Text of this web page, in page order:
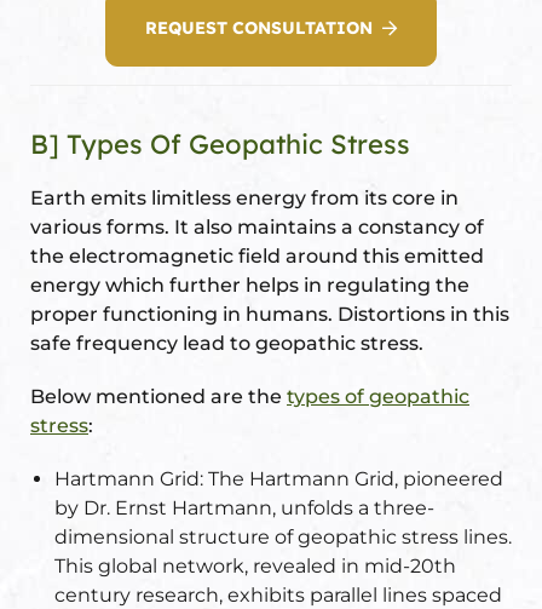
Plot
REQUEST CONSULTATION
B] Types Of Geopathic Stress
Earth emits limitless energy from its core in
various forms. It also maintains a constancy of
the electromagnetic field around this emitted
energy which further helps in regulating the
proper functioning in humans. Distortions in this
safe frequency lead to geopathic stress.
Below mentioned are the types of geopathic
stress:
Hartmann Grid: The Hartmann Grid, pioneered
by Dr. Ernst Hartmann, unfolds a three-
dimensional structure of geopathic stress lines.
This global network, revealed in mid-20th
century research, exhibits parallel lines spaced